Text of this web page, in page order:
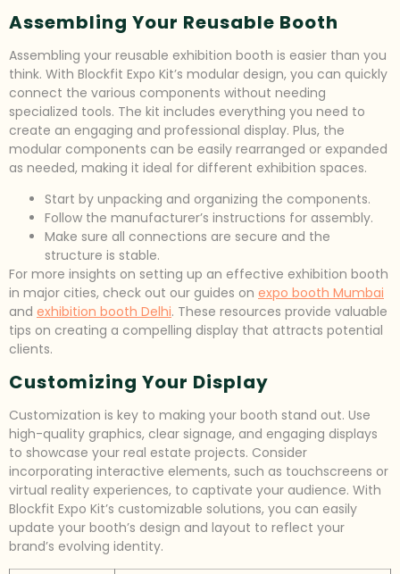
Assembling Your Reusable Booth
Assembling your reusable exhibition booth is easier than you
think. With Blockfit Expo Kit’s modular design, you can quickly
connect the various components without needing
specialized tools. The kit includes everything you need to
create an engaging and professional display. Plus, the
modular components can be easily rearranged or expanded
as needed, making it ideal for different exhibition spaces.
Start by unpacking and organizing the components.
Follow the manufacturer’s instructions for assembly.
Make sure all connections are secure and the
structure is stable.
For more insights on setting up an effective exhibition booth
in major cities, check out our guides on expo booth Mumbai
and exhibition booth Delhi. These resources provide valuable
tips on creating a compelling display that attracts potential
clients.
Customizing Your Display
Customization is key to making your booth stand out. Use
high-quality graphics, clear signage, and engaging displays
to showcase your real estate projects. Consider
incorporating interactive elements, such as touchscreens or
virtual reality experiences, to captivate your audience. With
Blockfit Expo Kit’s customizable solutions, you can easily
update your booth’s design and layout to reflect your
brand’s evolving identity.